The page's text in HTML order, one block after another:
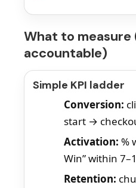
What to measure
accountable)
Simple KPI ladder
Conversion:
start →
Activation: %
Win” within
Retention: